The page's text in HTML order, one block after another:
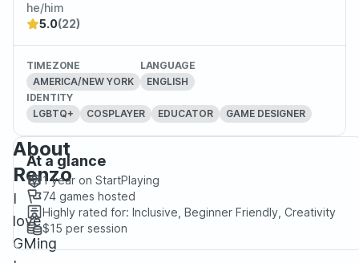
he/him
5.0(22)
TIMEZONE
AMERICA/NEW YORK
LANGUAGE
ENGLISH
IDENTITY
LGBTQ+
COSPLAYER EDUCATOR GAME DESIGNER
About
Renzo
I
love
GMing
At a glance
1 year on StartPlaying
74 games hosted
Highly rated for: Inclusive, Beginner Friendly, Creativity
$15 per session